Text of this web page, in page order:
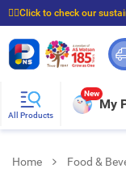
☝🏼Click to check our
⭐Spend $399 to enjoy
All Products
New
My
Home Food &